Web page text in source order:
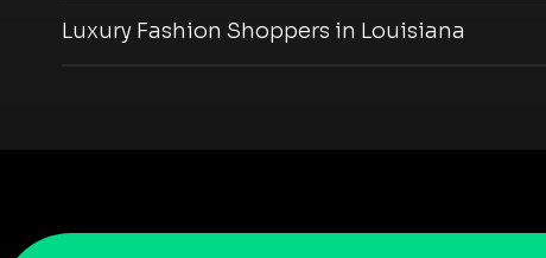
Luxury Fashion Shoppers in Louisiana